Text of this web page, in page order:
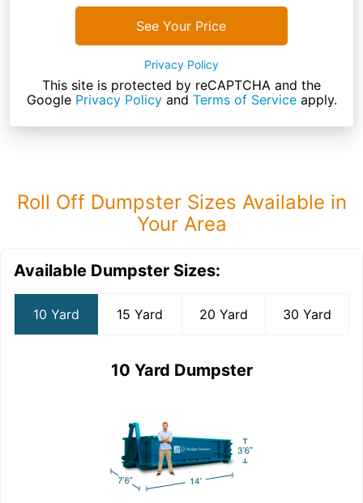
See Your Price
Privacy Policy
This site is protected by reCAPTCHA and the
Google Privacy Policyand Terms of Serviceapply.
Roll Off Dumpster Sizes Available in
Your Area
Available Dumpster Sizes:
10 Yard 15 Yard 20 Yard 30 Yard
10 Yard Dumpster